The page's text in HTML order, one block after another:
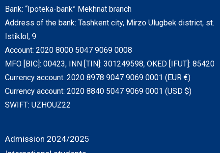
Bank: “Ipoteka-bank” Mekhnat branch
Address of the bank: Tashkent city, Mirzo Ulugbek district, st.
Istiklol, 9
Account: 2020 8000 5047 9069 0008
MFO [BIC]: 00423, INN [TIN]: 301249598, OKED [IFUT]: 85420
Currency account: 2020 8978 9047 9069 0001 (EUR €)
Currency account: 2020 8840 5047 9069 0001 (USD $)
SWIFT: UZHOUZ22
Admission 2024/2025